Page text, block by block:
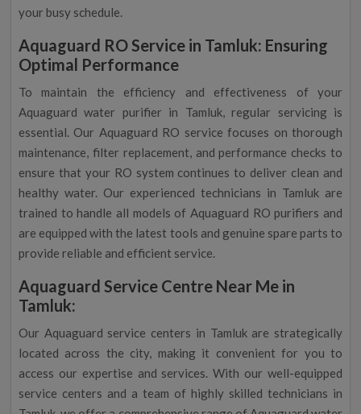
your busy schedule.
Aquaguard RO Service in Tamluk: Ensuring
Optimal Performance
To maintain the efficiency and effectiveness of your
Aquaguard water purifier in Tamluk, regular servicing is
essential. Our Aquaguard RO service focuses on thorough
maintenance, filter replacement, and performance checks to
ensure that your RO system continues to deliver clean and
healthy water. Our experienced technicians in Tamluk are
trained to handle all models of Aquaguard RO purifiers and
are equipped with the latest tools and genuine spare parts to
provide reliable and efficient service.
Aquaguard Service Centre Near Me in
Tamluk:
Our Aquaguard service centers in Tamluk are strategically
located across the city, making it convenient for you to
access our expertise and services. With our well-equipped
service centers and a team of highly skilled technicians in